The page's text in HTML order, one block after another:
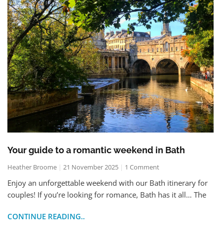
Your guide to a romantic weekend in Bath
Heather Broome 21 November 2025 1 Comment
Enjoy an unforgettable weekend with our Bath itinerary for
couples! If you’re looking for romance, Bath has it all… The
CONTINUE READING..